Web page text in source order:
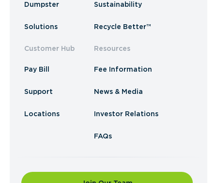
Dumpster
Solutions
Customer Hub
Pay Bill
Support
Locations
Sustainability
Recycle Better™
Resources
Fee Information
News & Media
Investor Relations
FAQs